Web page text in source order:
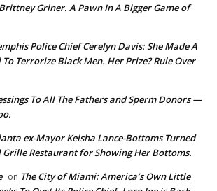
Griner. A Pawn In A Bigger Game of
Police Chief Cerelyn Davis: She Made A
Terrorize Black Men. Her Prize? Rule Over
To All The Fathers and Sperm Donors —
ex-Mayor Keisha Lance-Bottoms Turned
Restaurant for Showing Her Bottoms.
on The City of Miami: America’s Own Little